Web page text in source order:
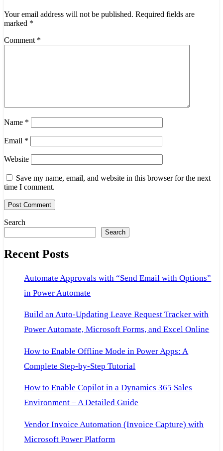
Your email address will not be published. Required fields are
marked *
Comment *
Name *
Email *
Website
Save my name, email, and website in this browser for the next
time I comment.
Search
Search
Recent Posts
Automate Approvals with “Send Email with Options”
in Power Automate
Build an Auto-Updating Leave Request Tracker with
Power Automate, Microsoft Forms, and Excel Online
How to Enable Offline Mode in Power Apps: A
Complete Step-by-Step Tutorial
How to Enable Copilot in a Dynamics 365 Sales
Environment – A Detailed Guide
Vendor Invoice Automation (Invoice Capture) with
Microsoft Power Platform